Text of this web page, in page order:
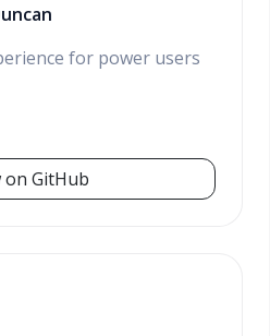
for power users
on GitHub